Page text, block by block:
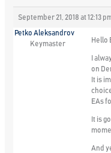
September 21, 2018 at 12:13
Petko Aleksandrov
Keymaster
Hello
I
on
It is
EAs
It is
And